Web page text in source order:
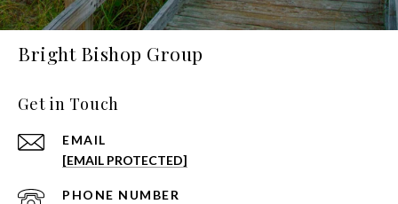
Bright Bishop Group
Get in Touch
EMAIL
[EMAIL PROTECTED]
PHONE NUMBER